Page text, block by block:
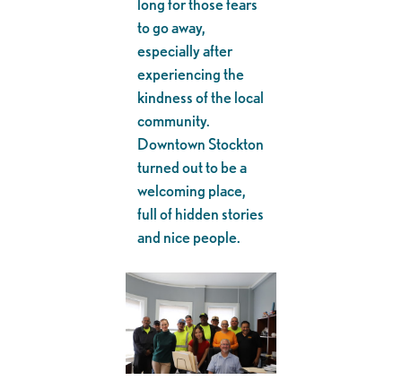
long for those fears
to go away,
especially after
experiencing the
kindness of the local
community.
Downtown Stockton
turned out to be a
welcoming place,
full of hidden stories
and nice people.